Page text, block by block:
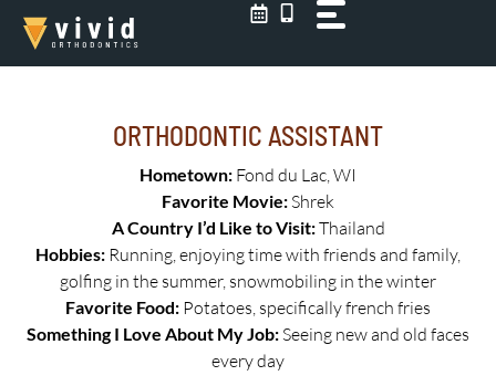
Skip
content
ORTHODONTIC ASSISTANT
Hometown: Fond du Lac, WI
Favorite Movie:Shrek
A Country I’d Like to Visit:Thailand
Hobbies: Running, enjoying time with friends and family,
golfing in the summer, snowmobiling in the winter
Favorite Food: Potatoes, specifically french fries
Something I Love About My Job:Seeing new and old faces
every day